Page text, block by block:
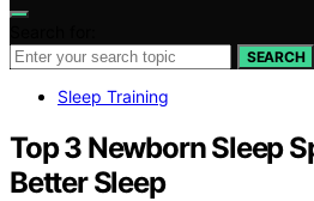
SEARCH
Sleep Training
Top 3 Newborn Sleep
Better Sleep